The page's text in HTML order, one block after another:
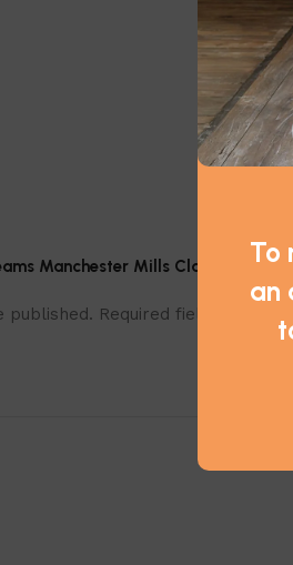
To
an
Manchester Mills Classic
published. Required fields are